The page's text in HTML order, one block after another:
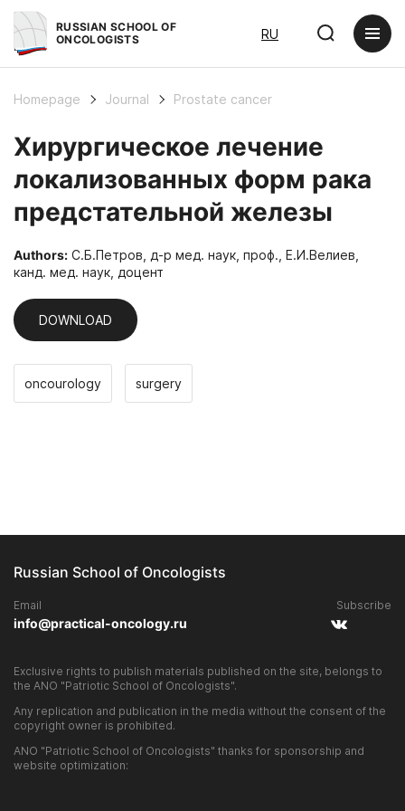
RUSSIAN SCHOOL OF
ONCOLOGISTS
RU
Homepage Journal Prostate cancer
Хирургическое лечение
локализованных форм рака
предстательной железы
Authors: С.Б.Петров, д-р мед. наук, проф., Е.И.Велиев,
канд. мед. наук, доцент
DOWNLOAD
oncourology surgery
Russian School of Oncologists
Email
info@practical-oncology.ru
Subscribe
Exclusive rights to publish materials published on the site, belongs to
the ANO "Patriotic School of Oncologists".
Any replication and publication in the media without the consent of the
copyright owner is prohibited.
ANO "Patriotic School of Oncologists" thanks for sponsorship and
website optimization: